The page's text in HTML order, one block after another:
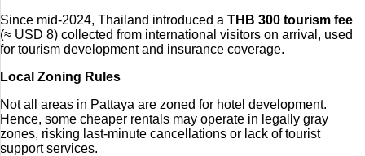
Since mid-2024, Thailand introduced a THB 300 tourism fee
(≈ USD 8) collected from international visitors on arrival, used
for tourism development and insurance coverage.
Local Zoning Rules
Not all areas in Pattaya are zoned for hotel development.
Hence, some cheaper rentals may operate in legally gray
zones, risking last-minute cancellations or lack of tourist
support services.